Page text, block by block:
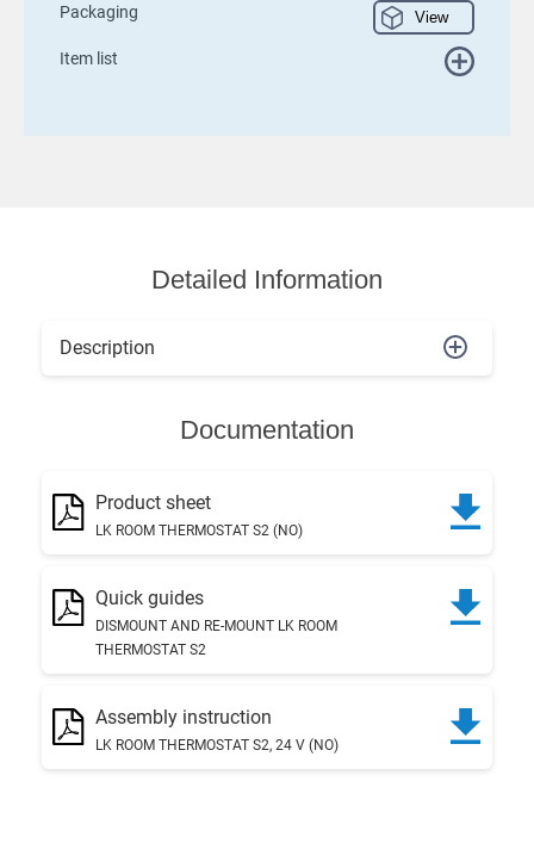
Packaging
View
Item list
Detailed Information
Description
Documentation
Product sheet
LK ROOM THERMOSTAT S2 (NO)
Quick guides
DISMOUNT AND RE-MOUNT LK ROOM
THERMOSTAT S2
Assembly instruction
LK ROOM THERMOSTAT S2, 24 V (NO)